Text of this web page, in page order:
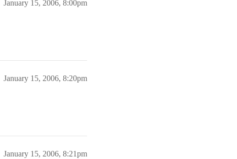
January 15, 2006, 8:00pm
January 15, 2006, 8:20pm
January 15, 2006, 8:21pm